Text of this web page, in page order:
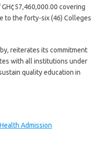
covering
to the forty-six (46) Colleges
reiterates its commitment
with all institutions under
quality education in
Admission